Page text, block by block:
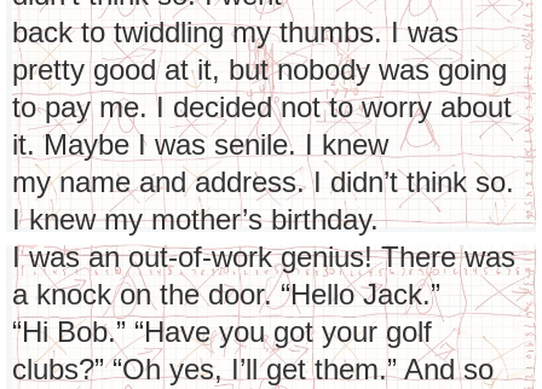
back to twiddling my thumbs. I was
pretty good at it, but nobody was going
to pay me. I decided not to worry about
it. Maybe I was senile. I knew
my name and address. I didn’t think so.
I knew my mother’s birthday.
I was an out-of-work genius! There was
a knock on the door. “Hello Jack.”
“Hi Bob.” “Have you got your golf
clubs?” “Oh yes, I’ll get them.” And so